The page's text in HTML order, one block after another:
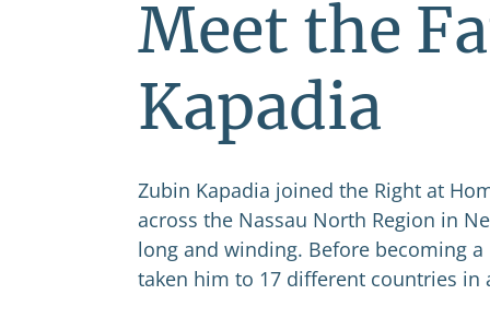
Meet the
Kapadia
Zubin Kapadia joined the Right at
across the Nassau North Region in
long and winding. Before becoming a
taken him to 17 different countries in